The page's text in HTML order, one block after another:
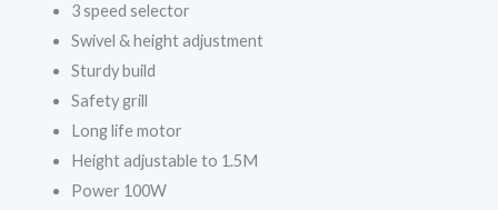
3 speed selector
Swivel & height adjustment
Sturdy build
Safety grill
Long life motor
Height adjustable to 1.5M
Power 100W